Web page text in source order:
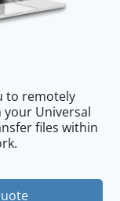
to remotely
Universal
files within